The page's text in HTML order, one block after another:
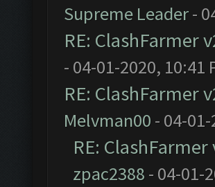
Supreme Leader-
RE: ClashFarmer
- 04-01-2020, 10:41
RE: ClashFarmer
Melvman00 - 04-
RE:
zpac2388 - 04-01-